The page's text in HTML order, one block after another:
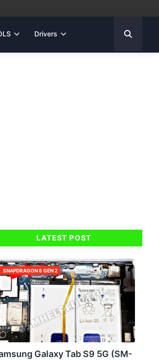
Drivers
LATEST POST
SNAPDRAGON 8 GEN 2
Galaxy Tab S9 5G (SM-